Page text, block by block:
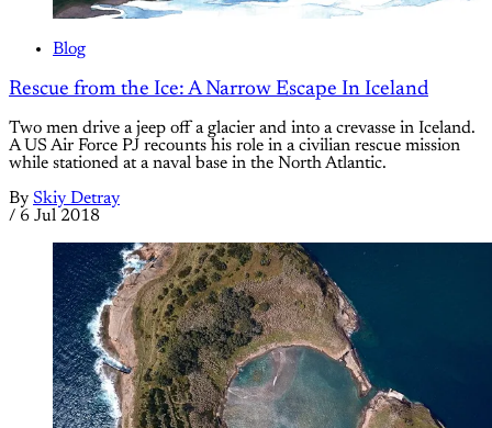
Blog
Rescue from the Ice: A Narrow Escape In Iceland
Two men drive a jeep off a glacier and into a crevasse in Iceland.
A US Air Force PJ recounts his role in a civilian rescue mission
while stationed at a naval base in the North Atlantic.
By Skiy Detray
/ 6 Jul 2018